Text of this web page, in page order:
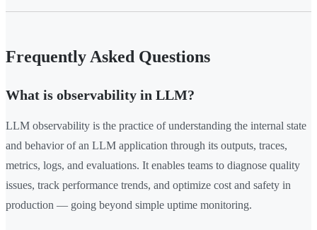
Frequently Asked Questions
What is observability in LLM?
LLM observability is the practice of understanding the internal state
and behavior of an LLM application through its outputs, traces,
metrics, logs, and evaluations. It enables teams to diagnose quality
issues, track performance trends, and optimize cost and safety in
production — going beyond simple uptime monitoring.